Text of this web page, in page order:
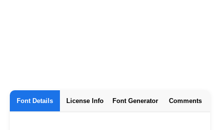
Font Details License Info Font Generator Comments